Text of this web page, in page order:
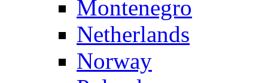
Montenegro
Netherlands
Norway